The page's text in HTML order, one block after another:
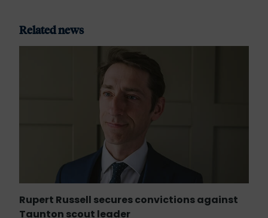
Related news
Rupert Russell secures convictions against
Taunton scout leader